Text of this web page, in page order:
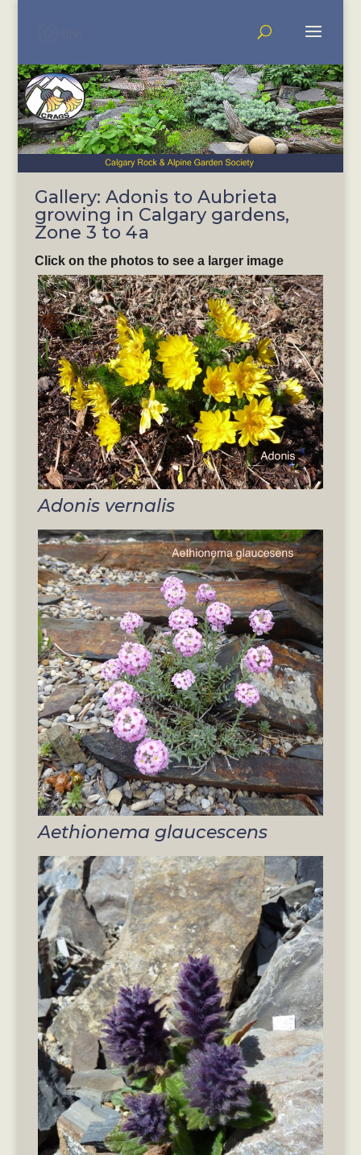
Gallery: Adonis to Aubrieta
growing in Calgary gardens,
Zone 3 to 4a
Click on the photos to see a larger image
Adonis vernalis
Aethionema glaucescens